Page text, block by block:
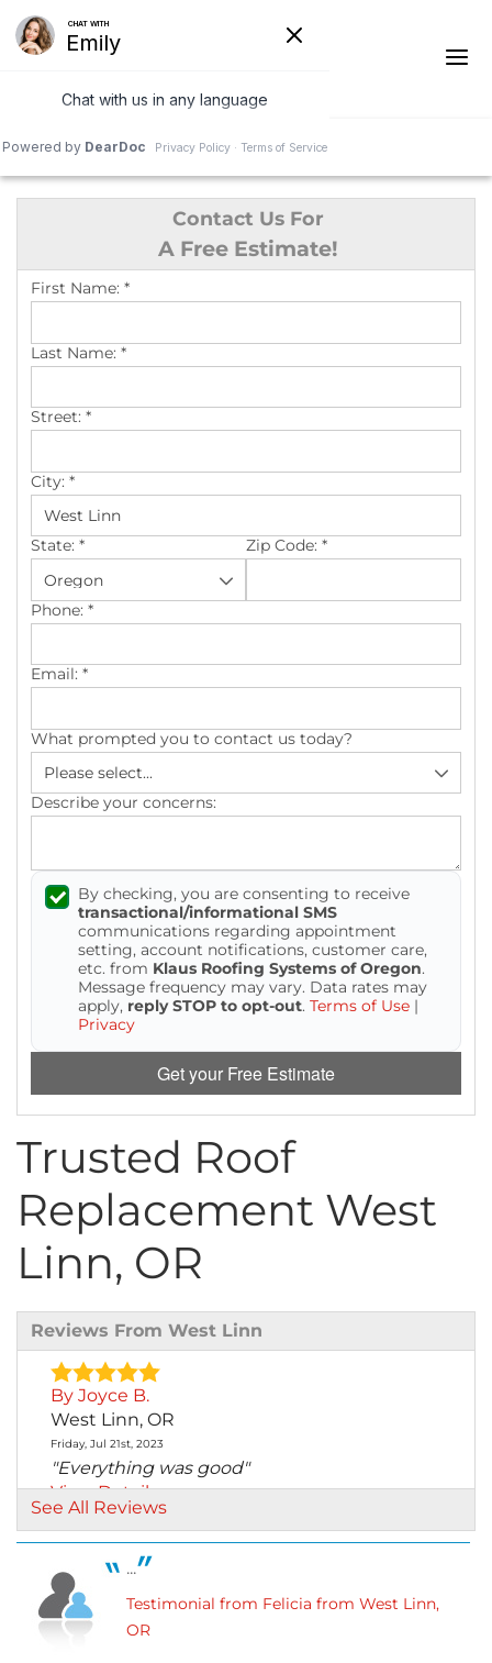
1-541-287-4827
Ridge Vents & Roof Ventilation
Asphalt Shingles
Photo Gallery
Roof Inspections
Photo Gallery
Rigid Foam Insulation
Spray Foam Insulation
Duct Insulation
Attic Mold
Attic Efficiency
How Insulation Works
Gutter Guards
Seamless Aluminum Gutters
Contact Us For
A Free Estimate!
First Name: *
Last Name: *
Street: *
City: *
State: * Zip Code: *
Phone: *
Email: *
What prompted you to contact us today?
Describe your concerns:
By checking, you are consenting to receive
transactional/informational SMS
communications regarding appointment
setting, account notifications, customer care,
etc. from Klaus Roofing Systems of Oregon.
Message frequency may vary. Data rates may
apply, reply STOP to opt-out. Terms of Use |
Privacy
Get your Free Estimate
Trusted Roof
Replacement West
Linn, OR
Reviews From West Linn
By Joyce B.
West Linn, OR
Friday, Jul 21st, 2023
"Everything was good"
View Details
See All Reviews
...
Testimonial from Felicia from West Linn,
OR